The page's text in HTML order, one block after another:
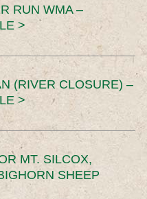
RUN WMA –
>
(RIVER CLOSURE) –
>
MT. SILCOX,
SHEEP